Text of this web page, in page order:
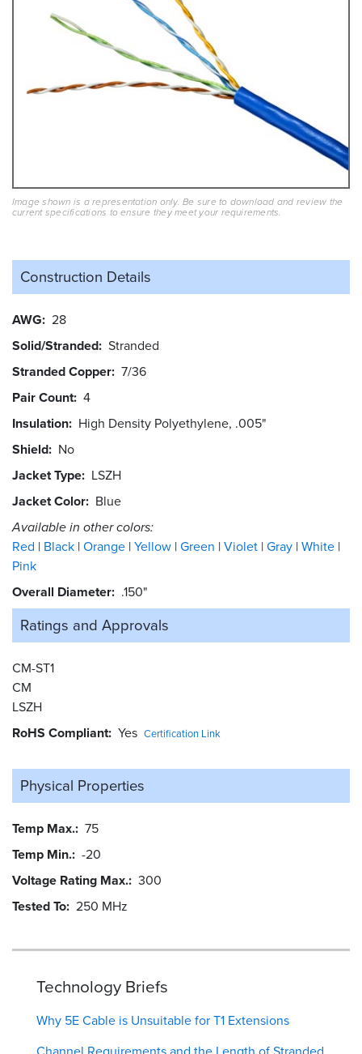
Image shown is a representation only. Be sure to download and review the
current specifications to ensure they meet your requirements.
Construction Details
AWG 28
Solid/Stranded Stranded
Stranded Copper 7/36
Pair Count 4
Insulation High Density Polyethylene, .005"
Shield No
Jacket Type LSZH
Jacket Color Blue
Available in other colors:
Red Black Orange Yellow Green Violet Gray White
Pink
Overall Diameter .150"
Ratings and Approvals
CM-ST1
CM
LSZH
RoHS Compliant Yes Certification Link
Physical Properties
Temp Max. 75
Temp Min. -20
Voltage Rating Max. 300
Tested To 250 MHz
Technology Briefs
Why 5E Cable is Unsuitable for T1 Extensions